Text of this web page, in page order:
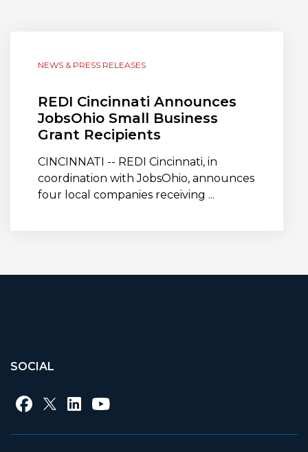
NEWS & PRESS RELEASES
REDI Cincinnati Announces
JobsOhio Small Business
Grant Recipients
CINCINNATI -- REDI Cincinnati, in
coordination with JobsOhio, announces
four local companies receiving ...
SOCIAL